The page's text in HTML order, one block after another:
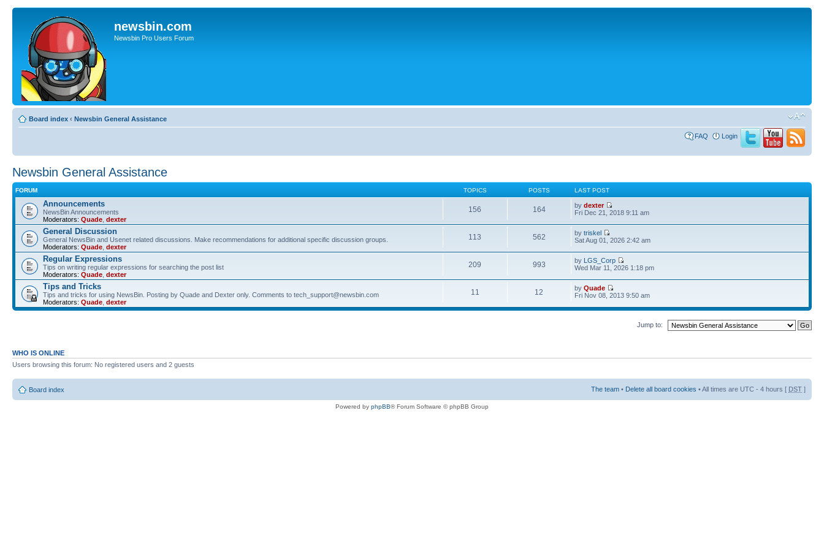
newsbin.com
Newsbin Pro Users Forum
Board index ‹ Newsbin General Assistance
FAQ Login
Newsbin General Assistance
FORUM TOPICS POSTS LAST POST
Announcements
NewsBin Announcements
Moderators: Quade dexter
156 164 bydexter
Fri Dec 21, 2018 9:11 am
General Discussion
General NewsBin and Usenet related discussions. Make recommendations for additional specific discussion groups.
Moderators: Quade dexter
113 562 bytriskel
Sat Aug 01, 2026 2:42 am
Regular Expressions
Tips on writing regular expressions for searching the post list
Moderators: Quade dexter
209 993 by LGS_Corp
Wed Mar 11, 2026 1:18 pm
Tips and Tricks
Tips and tricks for using NewsBin. Posting by Quade and Dexter only. Comments to tech_support@newsbin.com
Moderators: Quade dexter
11 12 byQuade
Fri Nov 08, 2013 9:50 am
Jump to:
WHO IS ONLINE
Users browsing this forum: No registered users and 2 guests
Board index The team • Delete all board cookies • All times are UTC - 4 hours [ DST ]
Powered by phpBB® Forum Software © phpBB Group